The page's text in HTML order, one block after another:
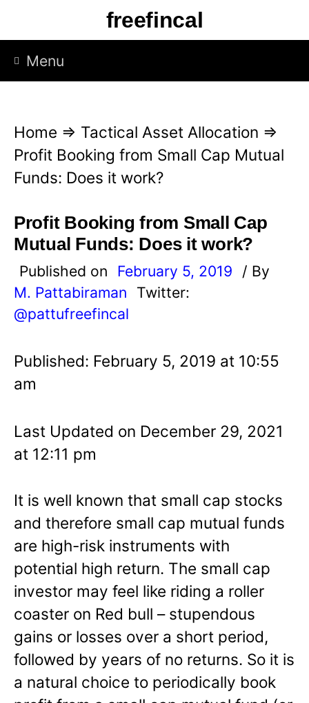
p
freefincal
Menu
Home ⇒ Tactical Asset Allocation ⇒
Profit Booking from Small Cap Mutual
Funds: Does it work?
Profit Booking from Small Cap
Mutual Funds: Does it work?
Published on February 5, 2019
/ By
M. Pattabiraman
Twitter:
@pattufreefincal
Published: February 5, 2019 at 10:55
am
Last Updated on December 29, 2021
at 12:11 pm
It is well known that small cap stocks
and therefore small cap mutual funds
are high-risk instruments with
potential high return. The small cap
investor may feel like riding a roller
coaster on Red bull – stupendous
gains or losses over a short period,
followed by years of no returns. So it is
a natural choice to periodically book